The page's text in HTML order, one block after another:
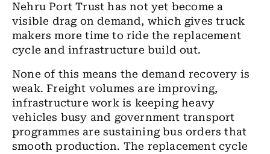
Nehru Port Trust has not yet become a
visible drag on demand, which gives truck
makers more time to ride the replacement
cycle and infrastructure build out.
None of this means the demand recovery is
weak. Freight volumes are improving,
infrastructure work is keeping heavy
vehicles busy and government transport
programmes are sustaining bus orders that
smooth production. The replacement cycle